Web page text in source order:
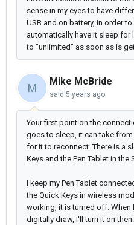
sense in my eyes to have
USB and on battery, in order
automatically have it sleep
to "unlimited" as soon as is
M
Mike McBride
said 5 years ago
Your first point on the
goes to sleep, it can take
for it to reconnect. There is a
Keys and the Pen Tablet in the
I keep my Pen Tablet
the Quick Keys in wireless
working, it is turned off.
digitally draw, I'll turn it on then.